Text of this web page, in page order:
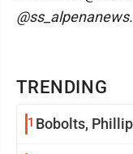
TRENDING
1 Bobolts,